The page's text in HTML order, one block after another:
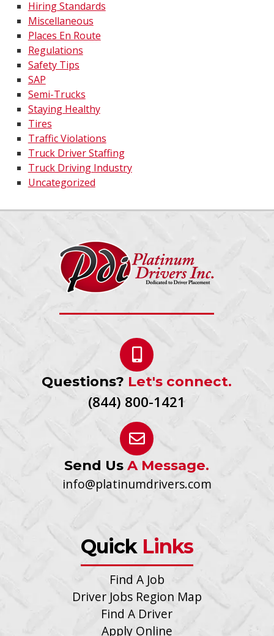
Hiring Standards
Miscellaneous
Places En Route
Regulations
Safety Tips
SAP
Semi-Trucks
Staying Healthy
Tires
Traffic Violations
Truck Driver Staffing
Truck Driving Industry
Uncategorized
Questions? Let's connect.
(844) 800-1421
Send UsA Message.
info@platinumdrivers.com
Quick Links
Find A Job
Driver Jobs Region Map
Find A Driver
Apply Online